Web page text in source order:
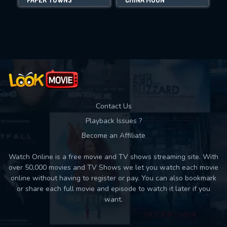
Movies daily download Limit:
Contact Us
Playback Issues ?
Become an Affiliate
Watch Online is a free movie and TV shows streaming site. With
over 50,000 movies and TV Shows we let you watch each movie
online without having to register or pay. You can also bookmark
or share each full movie and episode to watch it later if you
want.